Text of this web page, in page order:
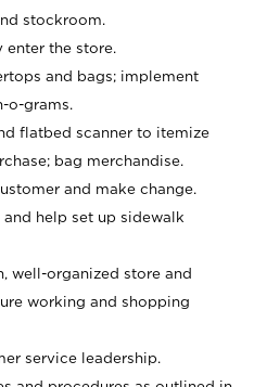
stockroom.
enter the store.
and bags; implement
o-grams.
flatbed scanner to itemize
bag merchandise.
and make change.
help set up sidewalk
well-organized store and
working and shopping
service leadership.